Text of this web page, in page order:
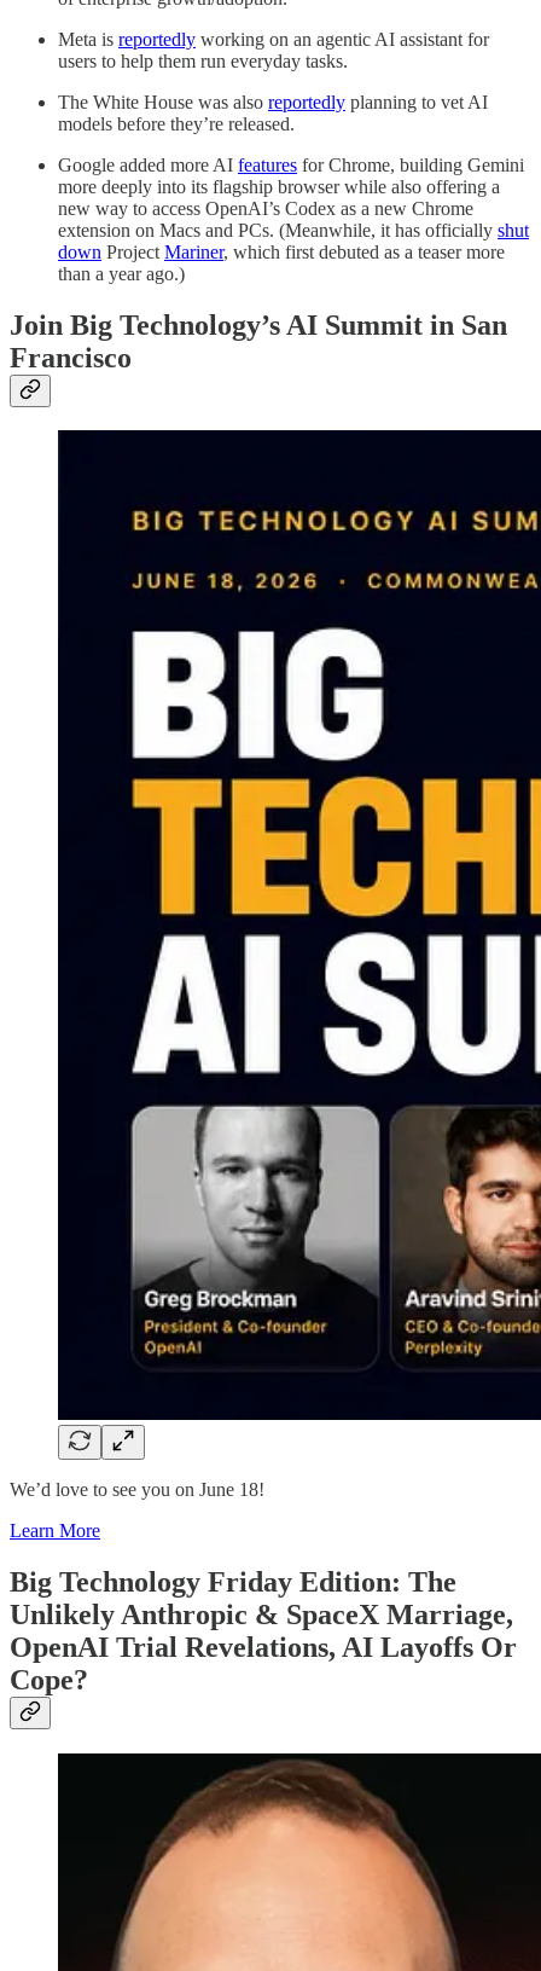
Meta is reportedly working on an agentic AI assistant for
users to help them run everyday tasks.
The White House was also reportedly planning to vet AI
models before they’re released.
Google added more AI features for Chrome, building Gemini
more deeply into its flagship browser while also offering a
new way to access OpenAI’s Codex as a new Chrome
extension on Macs and PCs. (Meanwhile, it has officially shut
down Project Mariner, which first debuted as a teaser more
than a year ago.)
Join Big Technology’s AI Summit in San
Francisco
We’d love to see you on June 18!
Learn More
Big Technology Friday Edition: The
Unlikely Anthropic & SpaceX Marriage,
OpenAI Trial Revelations, AI Layoffs Or
Cope?